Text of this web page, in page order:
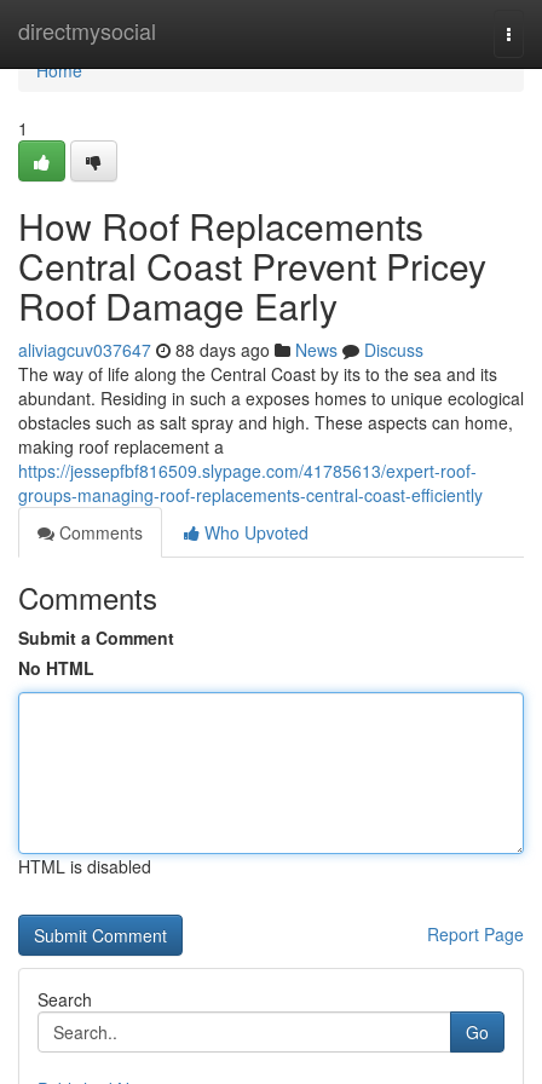
directmysocial
Home
Home
1
How Roof Replacements
Central Coast Prevent Pricey
Roof Damage Early
aliviagcuv037647 88 days ago News
Discuss
The way of life along the Central Coast by its to the sea and its
abundant. Residing in such a exposes homes to unique ecological
obstacles such as salt spray and high. These aspects can home,
making roof replacement a
https://jessepfbf816509.slypage.com/41785613/expert-roof-
groups-managing-roof-replacements-central-coast-efficiently
Comments
Who Upvoted
Comments
Submit a Comment
No HTML
HTML is disabled
Report Page
Search
Go